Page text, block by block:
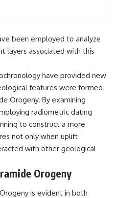
been employed to analyze
layers associated with this
have provided new
features were formed
Orogeny. By examining
radiometric dating
to construct a more
not only when uplift
with other geological
Orogeny
is evident in both